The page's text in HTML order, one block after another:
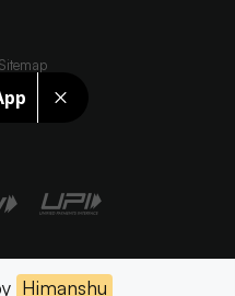
Sitemap
Himanshu